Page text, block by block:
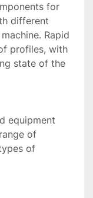
for
different
Rapid
profiles, with
state of the
equipment
of
of